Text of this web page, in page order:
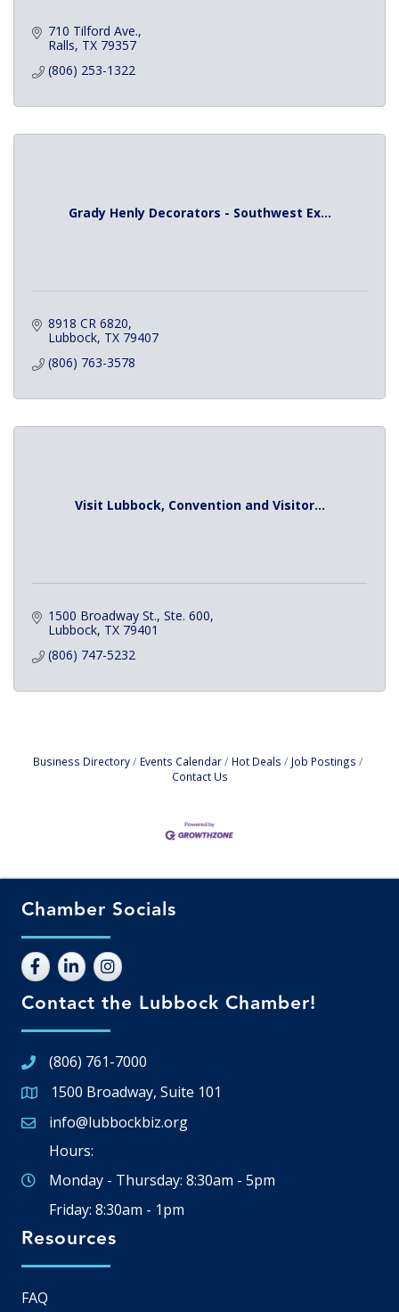
710 Tilford Ave.
Ralls TX 79357
(806) 253-1322
Grady Henly Decorators - Southwest Ex...
8918 CR 6820
Lubbock TX 79407
(806) 763-3578
Visit Lubbock, Convention and Visitor...
1500 Broadway St., Ste. 600
Lubbock TX 79401
(806) 747-5232
Business Directory Events Calendar Hot Deals
Job Postings
Contact Us
Chamber Socials
Contact the Lubbock Chamber!
(806) 761-7000
Google Map
1500 Broadway, Suite 101
Email icon and link
info@lubbockbiz.org
Hours:
Monday - Thursday: 8:30am - 5pm
Friday: 8:30am - 1pm
Resources
FAQ